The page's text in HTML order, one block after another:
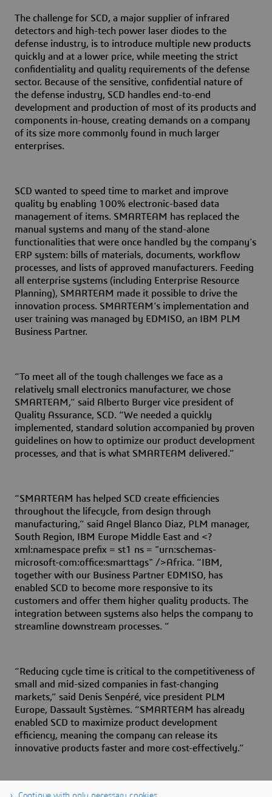
The challenge for SCD, a major supplier of infrared
detectors and high-tech power laser diodes to the
defense industry, is to introduce multiple new products
quickly and at a lower price, while meeting the strict
confidentiality and quality requirements of the defense
sector. Because of the sensitive, confidential nature of
the defense industry, SCD handles end-to-end
development and production of most of its products and
components in-house, creating demands on a company
of its size more commonly found in much larger
enterprises.
SCD wanted to speed time to market and improve
quality by enabling 100% electronic-based data
management of items. S MARTEAM has replaced the
manual systems and many of the stand-alone
functionalities that were once handled by the company’s
ERP system: bills of materials, documents, workflow
processes, and lists of approved manufacturers. Feeding
all enterprise systems (including Enterprise Resource
Planning), SMARTEAM made it possible to drive the
innovation process. SMARTEAM’s implementation and
user training was managed by EDMISO, an IBM PLM
Business Partner.
“To meet all of the tough challenges we face as a
relatively small electronics manufacturer, we chose
SMARTEAM,” said Alberto Burger vice president of
Quality Assurance, SCD. “We needed a quickly
implemented, standard solution accompanied by proven
guidelines on how to optimize our product development
processes, and that is what SMARTEAM delivered.”
“SMARTEAM has helped SCD create efficiencies
throughout the lifecycle, from design through
manufacturing,” said Angel Blanco Diaz, PLM manager,
South Region, IBM Europe Middle East and <?
xml:namespace prefix = st1 ns = "urn:schemas-
microsoft-com:office:smarttags" />Africa. “IBM,
together with our Business Partner EDMISO, has
enabled SCD to become more responsive to its
customers and offer them higher quality products. The
integration between systems also helps the company to
streamline downstream processes. ”
“Reducing cycle time is critical to the competitiveness of
small and mid-sized companies in fast-changing
markets,” said Denis Senpéré, vice president PLM
Europe, Dassault Systèmes. “SMARTEAM has already
enabled SCD to maximize product development
efficiency, meaning the company can release its
innovative products faster and more cost-effectively.”